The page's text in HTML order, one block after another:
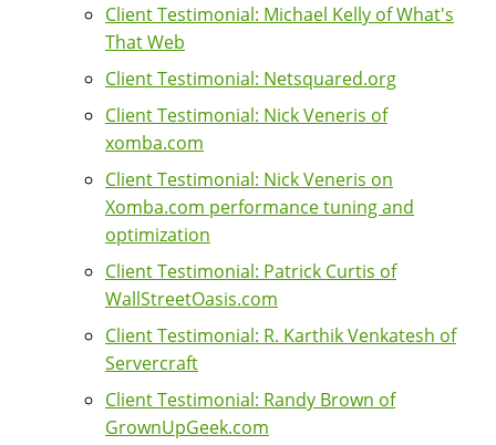
Client Testimonial: Michael Kelly of What's
That Web
Client Testimonial: Netsquared.org
Client Testimonial: Nick Veneris of
xomba.com
Client Testimonial: Nick Veneris on
Xomba.com performance tuning and
optimization
Client Testimonial: Patrick Curtis of
WallStreetOasis.com
Client Testimonial: R. Karthik Venkatesh of
Servercraft
Client Testimonial: Randy Brown of
GrownUpGeek.com